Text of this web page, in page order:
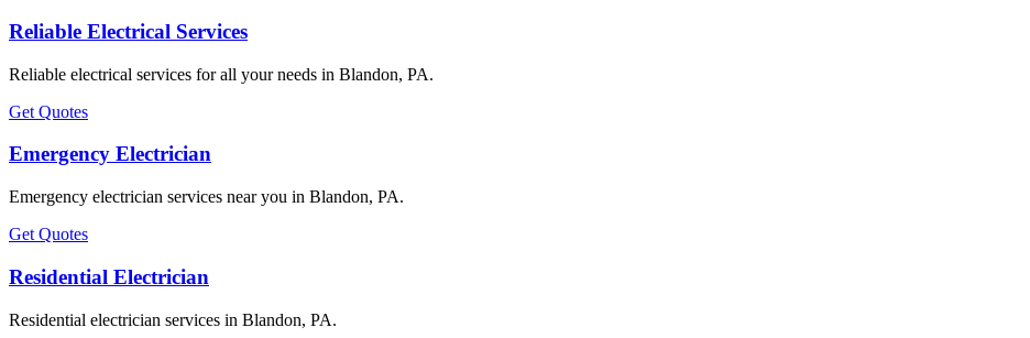
Reliable Electrical Services
Reliable electrical services for all your needs in Blandon, PA.
Get Quotes
Emergency Electrician
Emergency electrician services near you in Blandon, PA.
Get Quotes
Residential Electrician
Residential electrician services in Blandon, PA.